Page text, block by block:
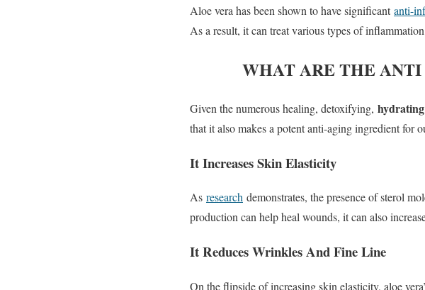
Aloe vera has been shown to have significantanti-
As a result, it can treat various types of
WHAT ARE THE
Given the numerous healing, detoxifying,
that it also makes a potent anti-aging ingredient for
It Increases Skin Elasticity
As research demonstrates, the presence of sterol
production can help heal wounds, it can also
It Reduces Wrinkles And Fine Line
On the flipside of increasing skin elasticity, aloe